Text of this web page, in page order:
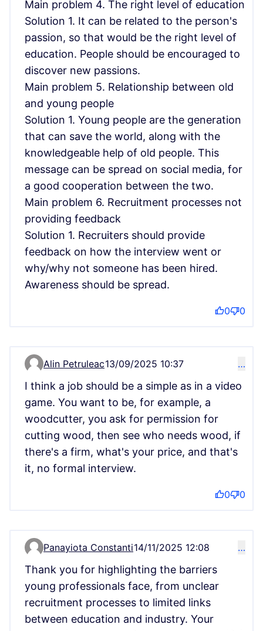
Main problem 4. The right level of education
Solution 1. It can be related to the person's
passion, so that would be the right level of
education. People should be encouraged to
discover new passions.
Main problem 5. Relationship between old
and young people
Solution 1. Young people are the generation
that can save the world, along with the
knowledgeable help of old people. This
message can be spread on social media, for
a good cooperation between the two.
Main problem 6. Recruitment processes not
providing feedback
Solution 1. Recruiters should provide
feedback on how the interview went or
why/why not someone has been hired.
Awareness should be spread.
0 0
Comment 15152
Alin Petruleac13/09/2025 10:37 …
I think a job should be a simple as in a video
game. You want to be, for example, a
woodcutter, you ask for permission for
cutting wood, then see who needs wood, if
there's a firm, what's your price, and that's
it, no formal interview.
0 0
Comment 16932
Panayiota Constanti14/11/2025 12:08 …
Thank you for highlighting the barriers
young professionals face, from unclear
recruitment processes to limited links
between education and industry. Your